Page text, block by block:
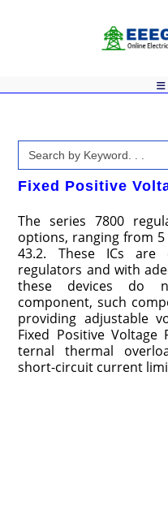
Search
for:
Fixed Positive
The series 7800
options, rang­ing from 5
43.2. These ICs are
regulators and with
these devices do
component, such
providing adjustable
Fixed Positive
ternal thermal
short-circuit current